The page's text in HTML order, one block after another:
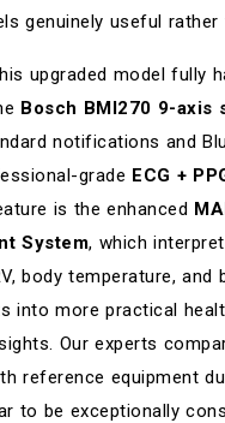
genuinely useful rather
upgraded model fully
Bosch BMI270 9-axis
notifications and
grade ECG +
is the enhanced
System, which
body temperature, and
into more practical
Our experts
reference equipment
to be exceptionally